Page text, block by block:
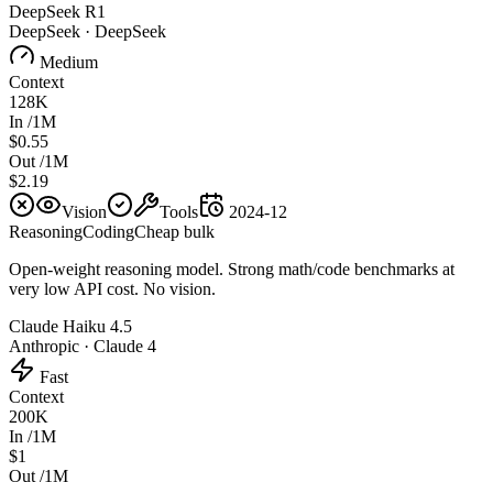
DeepSeek R1
DeepSeek · DeepSeek
Medium
Context
128K
In /1M
$0.55
Out /1M
$2.19
Vision
Tools
2024-12
ReasoningCodingCheap bulk
Open-weight reasoning model. Strong math/code benchmarks at
very low API cost. No vision.
Claude Haiku 4.5
Anthropic · Claude 4
Fast
Context
200K
In /1M
$1
Out /1M